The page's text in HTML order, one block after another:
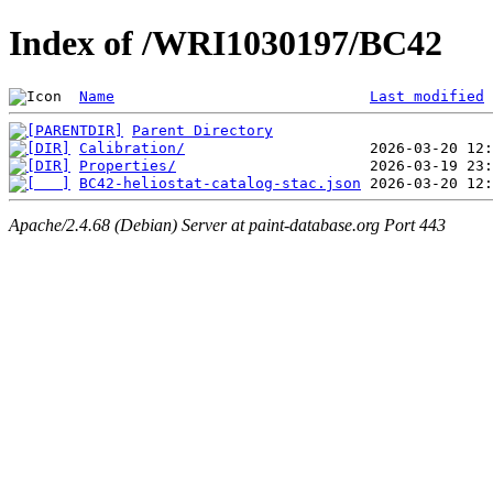
Index of /WRI1030197/BC42
Name Last modified
Parent Directory
Calibration/
Properties/
BC42-heliostat-catalog-stac.json
Apache/2.4.68 (Debian) Server at paint-database.org Port 443